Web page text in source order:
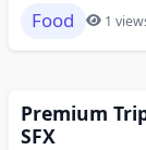
Food 1
Premium
SFX